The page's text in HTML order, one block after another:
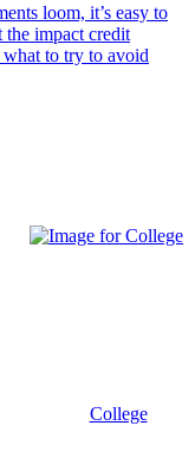
loom, it’s easy to
the impact credit
what to try to avoid
College